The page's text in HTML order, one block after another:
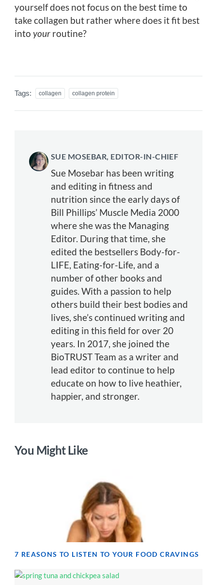
yourself does not focus on the best time to
take collagen but rather where does it fit best
into your routine?
Tags: collagen collagen protein
SUE MOSEBAR, EDITOR-IN-CHIEF
Sue Mosebar has been writing
and editing in fitness and
nutrition since the early days of
Bill Phillips’ Muscle Media 2000
where she was the Managing
Editor. During that time, she
edited the bestsellers Body-for-
LIFE, Eating-for-Life, and a
number of other books and
guides. With a passion to help
others build their best bodies and
lives, she’s continued writing and
editing in this field for over 20
years. In 2017, she joined the
BioTRUST Team as a writer and
lead editor to continue to help
educate on how to live heathier,
happier, and stronger.
You Might Like
7 REASONS TO LISTEN TO YOUR FOOD CRAVINGS